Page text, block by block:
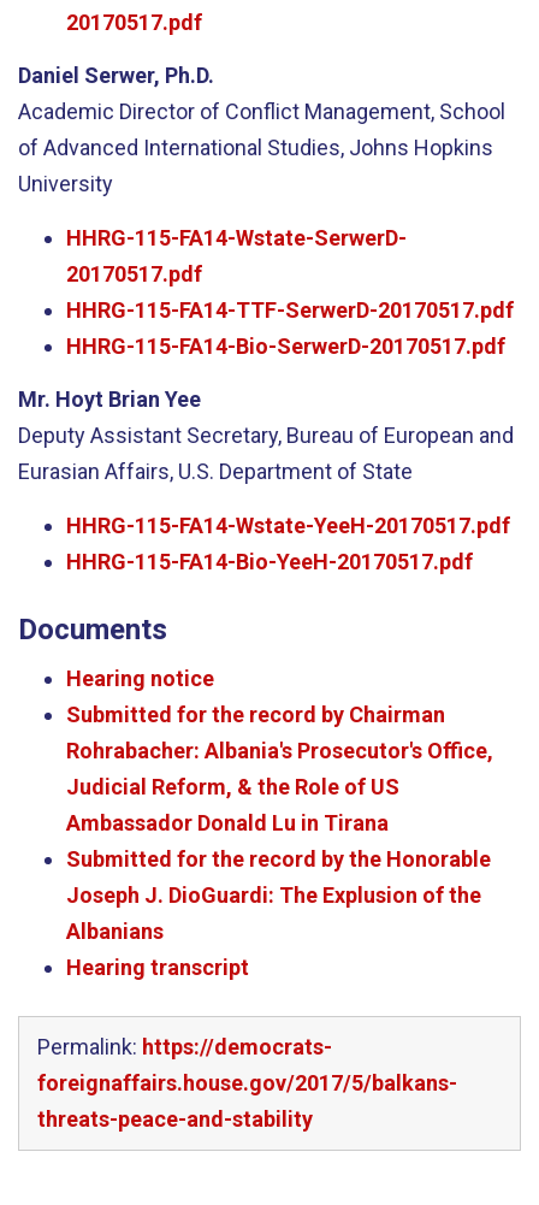
20170517.pdf
Daniel Serwer, Ph.D.
Academic Director of Conflict Management, School
of Advanced International Studies, Johns Hopkins
University
HHRG-115-FA14-Wstate-SerwerD-
20170517.pdf
HHRG-115-FA14-TTF-SerwerD-20170517.pdf
HHRG-115-FA14-Bio-SerwerD-20170517.pdf
Mr. Hoyt Brian Yee
Deputy Assistant Secretary, Bureau of European and
Eurasian Affairs, U.S. Department of State
HHRG-115-FA14-Wstate-YeeH-20170517.pdf
HHRG-115-FA14-Bio-YeeH-20170517.pdf
Documents
Hearing notice
Submitted for the record by Chairman
Rohrabacher: Albania's Prosecutor's Office,
Judicial Reform, & the Role of US
Ambassador Donald Lu in Tirana
Submitted for the record by the Honorable
Joseph J. DioGuardi: The Explusion of the
Albanians
Hearing transcript
Permalink: https://democrats-
foreignaffairs.house.gov/2017/5/balkans-
threats-peace-and-stability